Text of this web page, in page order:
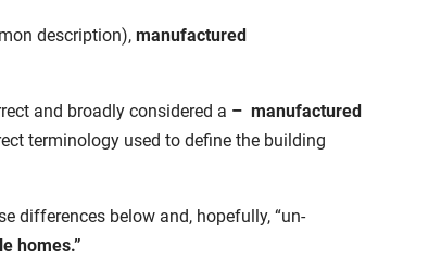
description), manufactured
and broadly considered a – manufactured
terminology used to define the building
differences below and, hopefully, “un-
homes.”